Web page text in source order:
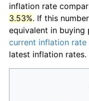
inflation rate
3.53%. If this
equivalent in buying
current inflation rate
latest inflation rates.